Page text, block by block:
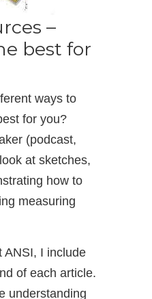
–
best for
ways to
for you?
(podcast,
at sketches,
how to
measuring
ANSI, I include
of each article.
understanding